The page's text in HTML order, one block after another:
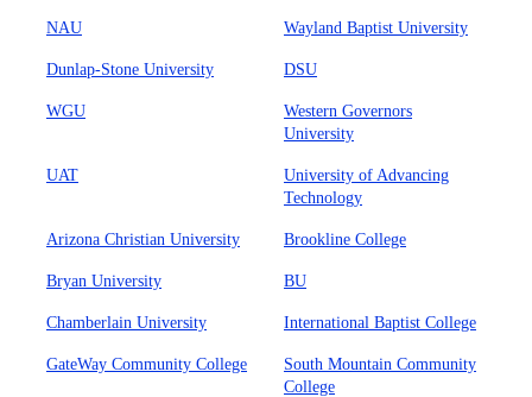
NAU Wayland Baptist University
Dunlap-Stone University DSU
WGU
Western Governors
University
UAT
University of Advancing
Technology
Arizona Christian University Brookline College
Bryan University BU
Chamberlain University International Baptist College
GateWay Community College
South Mountain Community
College